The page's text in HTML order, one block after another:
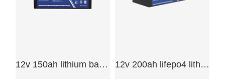
12v 150ah lithium battery​ 12v 200ah lifepo4 lithium battery